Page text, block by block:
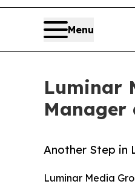
Menu
Luminar
Another Step in
Luminar Media